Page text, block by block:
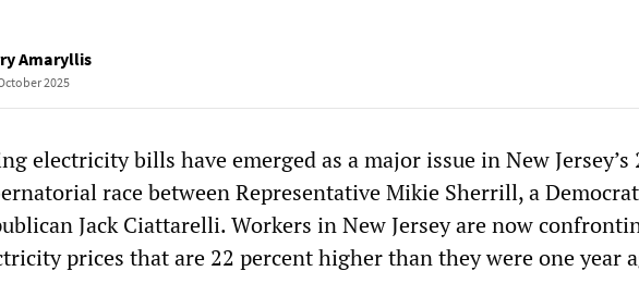
Amaryllis
2025
electricity bills have emerged as a major issue in New Jersey’s
race between Representative Mikie Sherrill, a
Jack Ciattarelli. Workers in New Jersey are now
prices that are 22 percent higher than they were one year